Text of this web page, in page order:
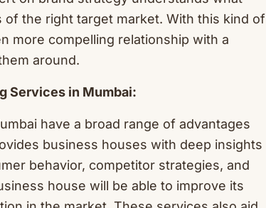
the right target market. With this kind of
more compelling relationship with a
around.
Services in Mumbai:
have a broad range of advantages
business houses with deep insights
behavior, competitor strategies, and
house will be able to improve its